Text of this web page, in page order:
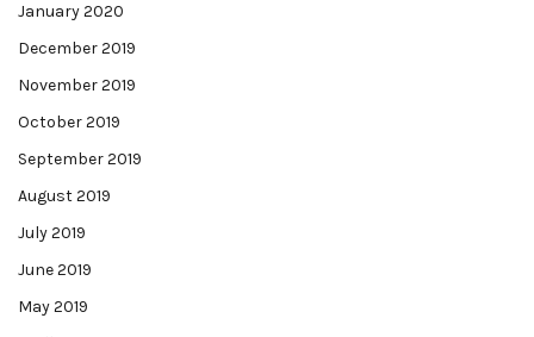
January 2020
December 2019
November 2019
October 2019
September 2019
August 2019
July 2019
June 2019
May 2019